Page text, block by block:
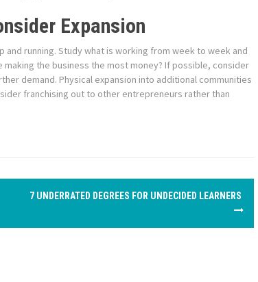
Expansion
and running. Study what is working from week to week and
the business the most money? If possible, consider
demand. Physical expansion into additional communities
franchising out to other entrepreneurs rather than
7 UNDERRATED DEGREES FOR UNDECIDED LEARNERS